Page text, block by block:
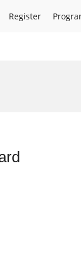
Register